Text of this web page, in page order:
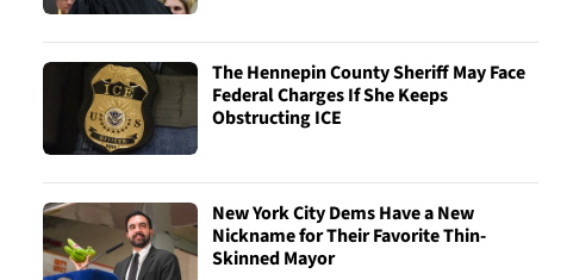
The Hennepin County Sheriff May Face
Federal Charges If She Keeps
Obstructing ICE
New York City Dems Have a New
Nickname for Their Favorite Thin-
Skinned Mayor